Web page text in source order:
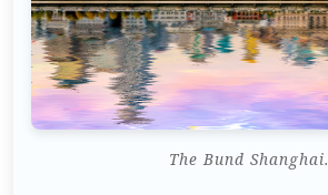
The Bund Shanghai.